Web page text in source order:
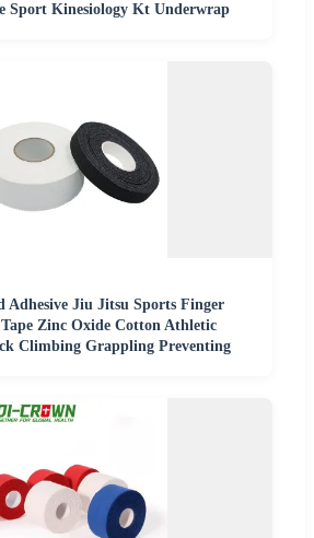
Sport Kinesiology Kt Underwrap
Adhesive Jiu Jitsu Sports Finger
Zinc Oxide Cotton Athletic
Climbing Grappling Preventing